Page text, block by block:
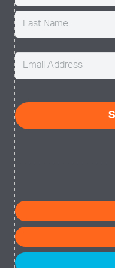
Email (Required)
CAPTCHA